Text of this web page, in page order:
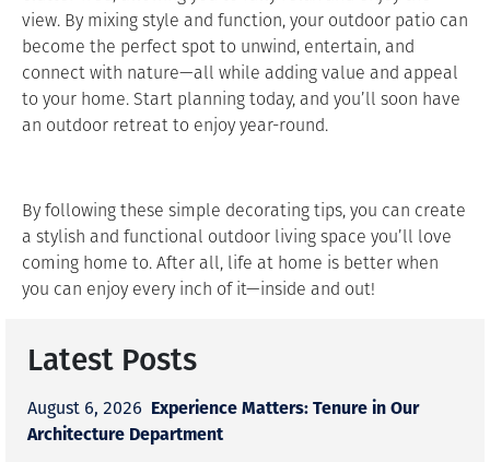
view. By mixing style and function, your outdoor patio can
become the perfect spot to unwind, entertain, and
connect with nature—all while adding value and appeal
to your home. Start planning today, and you’ll soon have
an outdoor retreat to enjoy year-round.
By following these simple decorating tips, you can create
a stylish and functional outdoor living space you’ll love
coming home to. After all, life at home is better when
you can enjoy every inch of it—inside and out!
Latest Posts
August 6, 2026 Experience Matters: Tenure in Our
Architecture Department